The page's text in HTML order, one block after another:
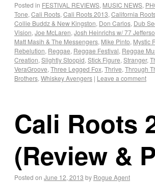
Posted in FESTIVAL REVIEWS, MUSIC NEWS,
Tone, Cali Roots, Cali Roots 2013, California
Collie Buddz & New Kingston, Don Carlos, Dub
Vision, Joe McLaren, Josh Heinrichs w/ 77
Matt Masih & The Messengers, Mike Pinto, Mystic
Rebelution, Reggae, Reggae Festival, Reggae
Creation, Slightly Stoopid, Stick Figure, Stranger,
VeraGroove, Three Legged Fox, Thrive, Through
Brothers, Whiskey Avengers | Leave a comment
Cali Roots
(Review &
Posted on June 12, 2013 by Rogue Agent